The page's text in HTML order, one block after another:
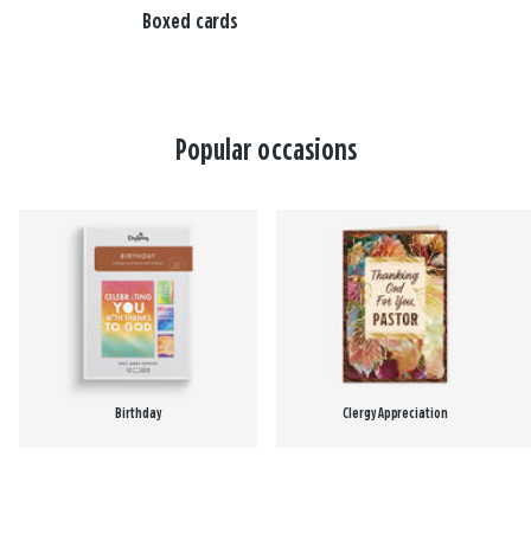
Boxed cards
Popular occasions
Birthday Clergy Appreciation